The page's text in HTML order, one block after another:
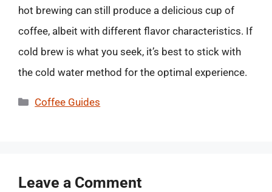
hot brewing can still produce a delicious cup of
coffee, albeit with different flavor characteristics. If
cold brew is what you seek, it’s best to stick with
the cold water method for the optimal experience.
Categories
Coffee Guides
Leave a Comment